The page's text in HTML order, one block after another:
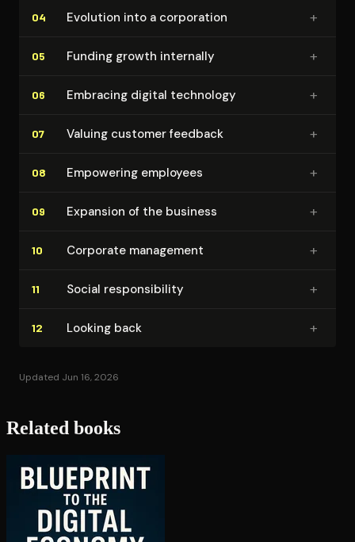
04 Evolution into a corporation +
05 Funding growth internally +
06 Embracing digital technology +
07 Valuing customer feedback +
08 Empowering employees +
09 Expansion of the business +
10 Corporate management +
11 Social re­spon­si­bil­i­ty +
12 Looking back +
Updated Jun 16, 2026
Related books